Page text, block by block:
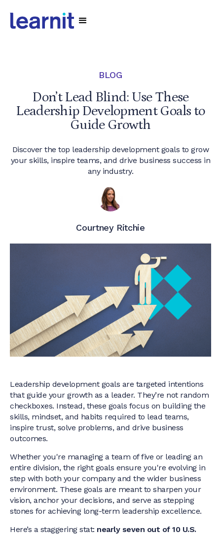
BLOG
Don’t Lead Blind: Use These
Leadership Development Goals to
Guide Growth
Discover the top leadership development goals to grow
your skills, inspire teams, and drive business success in
any industry.
Courtney Ritchie
Leadership development goals are targeted intentions
that guide your growth as a leader. They’re not random
checkboxes. Instead, these goals focus on building the
skills, mindset, and habits required to lead teams,
inspire trust, solve problems, and drive business
outcomes.
Whether you're managing a team of five or leading an
entire division, the right goals ensure you're evolving in
step with both your company and the wider business
environment. These goals are meant to sharpen your
vision, anchor your decisions, and serve as stepping
stones for achieving long-term leadership excellence.
Here’s a staggering stat: nearly seven out of 10 U.S.